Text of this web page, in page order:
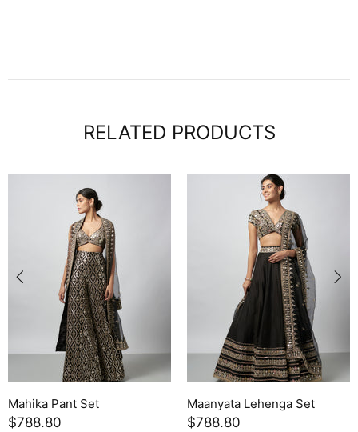
RELATED PRODUCTS
Lehenga Set Leya Skirt Set
$754.30